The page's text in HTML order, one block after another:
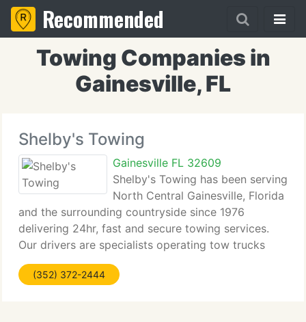
Recommended
Towing Companies in
Gainesville, FL
Shelby's Towing
Gainesville FL 32609
Shelby's Towing has been serving
North Central Gainesville, Florida
and the surrounding countryside since 1976
delivering 24hr, fast and secure towing services.
Our drivers are specialists operating tow trucks
that are radio equipped and well maintained. , we
currently have a complete auto repair facility
(352) 372-2444